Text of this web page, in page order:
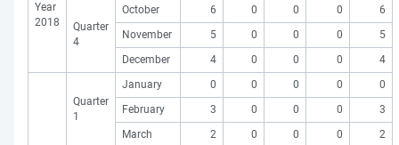
Year
2018
Quarter
4
October 6 0 0 0
6
November
5 0 0 0
5
December
4 0 0 0 4
Quarter
1
January 0 0 0 0
0
February
3 0 0 0
3
March
2 0 0 0 2